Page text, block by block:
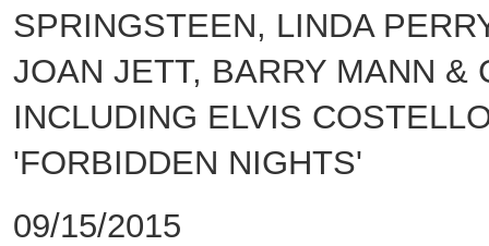
SPRINGSTEEN, LINDA
JOAN JETT, BARRY MANN &
INCLUDING ELVIS
'FORBIDDEN NIGHTS'
09/15/2015